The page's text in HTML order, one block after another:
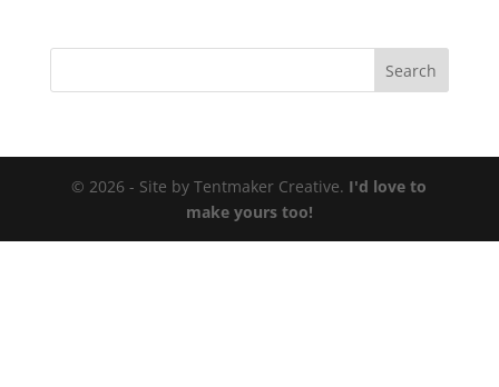
© 2026 - Site by Tentmaker Creative. I'd love to
make yours too!